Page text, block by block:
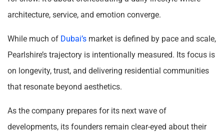
architecture, service, and emotion converge.
While much of Dubai’s market is defined by pace and scale,
Pearlshire’s trajectory is intentionally measured. Its focus is
on longevity, trust, and delivering residential communities
that resonate beyond aesthetics.
As the company prepares for its next wave of
developments, its founders remain clear-eyed about their